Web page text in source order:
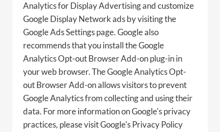
Analytics for Display Advertising and customize
Google Display Network ads by visiting the
Google Ads Settings page. Google also
recommends that you install the Google
Analytics Opt-out Browser Add-on plug-in in
your web browser. The Google Analytics Opt-
out Browser Add-on allows visitors to prevent
Google Analytics from collecting and using their
data. For more information on Google's privacy
practices, please visit Google's Privacy Policy